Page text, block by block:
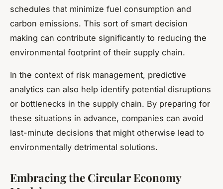
schedules that minimize fuel consumption and
carbon emissions. This sort of smart decision
making can contribute significantly to reducing the
environmental footprint of their supply chain.
In the context of risk management, predictive
analytics can also help identify potential disruptions
or bottlenecks in the supply chain. By preparing for
these situations in advance, companies can avoid
last-minute decisions that might otherwise lead to
environmentally detrimental solutions.
Embracing the Circular Economy